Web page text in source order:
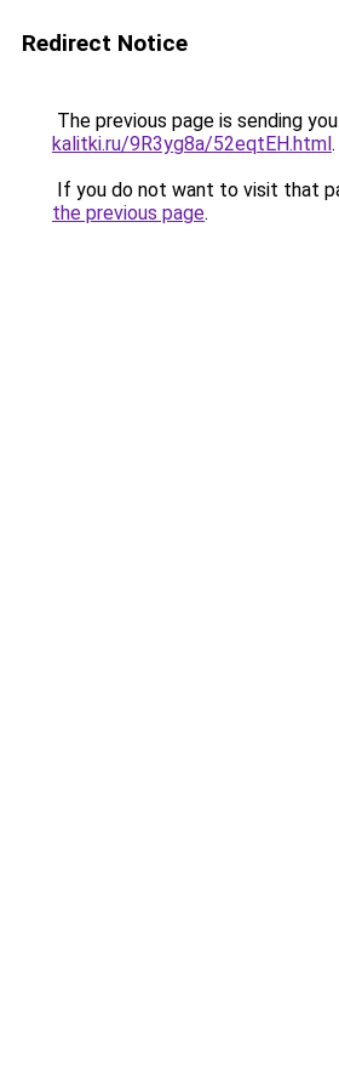
Redirect Notice
The previous page is sending
kalitki.ru/9R3yg8a/52eqtEH.html.
If you do not want to visit that
the previous page.